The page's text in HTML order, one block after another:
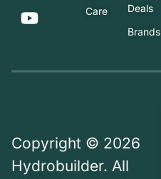
Care
Deals
Brands
Copyright © 2026
Hydrobuilder. All